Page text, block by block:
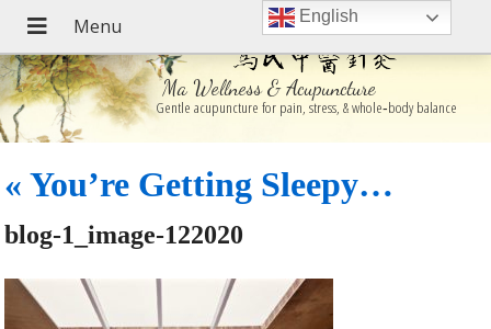
Ma Wellness & Acupuncture
Gentle acupuncture for pain, stress, & whole‑body balance
«You’re Getting Sleepy…
blog-1_image-122020
English